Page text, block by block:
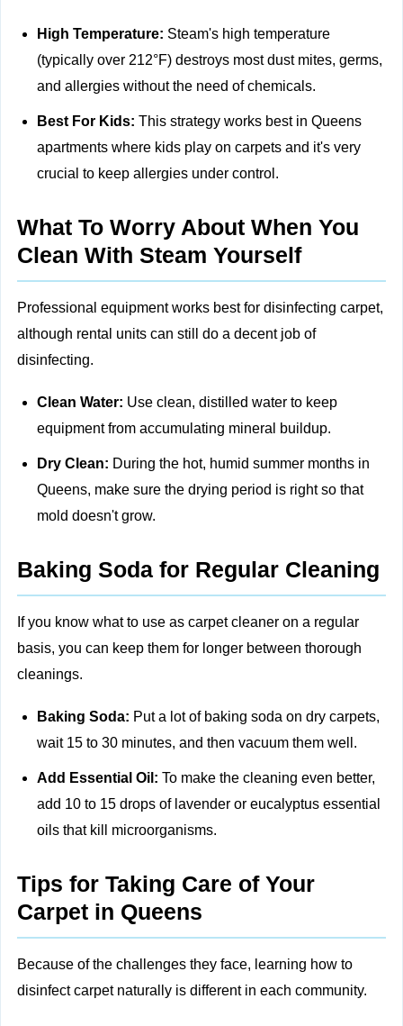
High Temperature: Steam's high temperature
(typically over 212°F) destroys most dust mites, germs,
and allergies without the need of chemicals.
Best For Kids: This strategy works best in Queens
apartments where kids play on carpets and it's very
crucial to keep allergies under control.
What To Worry About When You
Clean With Steam Yourself
Professional equipment works best for disinfecting carpet,
although rental units can still do a decent job of
disinfecting.
Clean Water: Use clean, distilled water to keep
equipment from accumulating mineral buildup.
Dry Clean: During the hot, humid summer months in
Queens, make sure the drying period is right so that
mold doesn't grow.
Baking Soda for Regular Cleaning
If you know what to use as carpet cleaner on a regular
basis, you can keep them for longer between thorough
cleanings.
Baking Soda: Put a lot of baking soda on dry carpets,
wait 15 to 30 minutes, and then vacuum them well.
Add Essential Oil: To make the cleaning even better,
add 10 to 15 drops of lavender or eucalyptus essential
oils that kill microorganisms.
Tips for Taking Care of Your
Carpet in Queens
Because of the challenges they face, learning how to
disinfect carpet naturally is different in each community.